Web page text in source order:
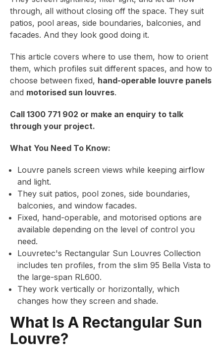
through, all without closing off the space. They suit
patios, pool areas, side boundaries, balconies, and
facades. And they look good doing it.
This article covers where to use them, how to orient
them, which profiles suit different spaces, and how to
choose between fixed, hand-operable louvre panels
and motorised sun louvres.
Call 1300 771 902 or make an enquiry to talk
through your project.
What You Need To Know:
Louvre panels screen views while keeping airflow
and light.
They suit patios, pool zones, side boundaries,
balconies, and window facades.
Fixed, hand-operable, and motorised options are
available depending on the level of control you
need.
Louvretec's Rectangular Sun Louvres Collection
includes ten profiles, from the slim 95 Bella Vista to
the large-span RL600.
They work vertically or horizontally, which
changes how they screen and shade.
What Is A Rectangular Sun
Louvre?